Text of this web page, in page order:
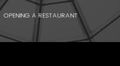
OPENING A RESTAURANT